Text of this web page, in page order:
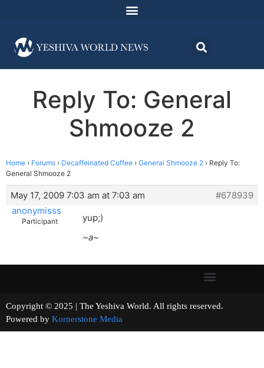
Reply To: General
Shmooze 2
Home › Forums › Decaffeinated Coffee › General Shmooze 2 › Reply To:
General Shmooze 2
May 17, 2009 7:03 am at 7:03 am
#678939
anonymisss
Participant
yup;)
~a~
Copyright © 2025 | The Yeshiva World. All rights reserved.
Powered by Kornerstone Media